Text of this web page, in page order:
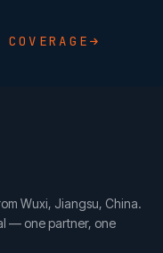
Wuxi, Jiangsu, China.
— one partner, one